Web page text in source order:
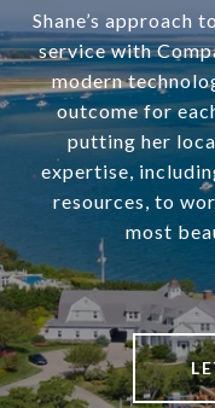
Shane’s approach
service with
modern
outcome for
putting her
expertise,
resources, to
most